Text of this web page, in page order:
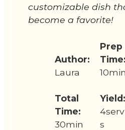
customizable dish
become a favorite!
Author:
Laura
Prep
Time:
10min
Total
Time:
30min
Yield:
s